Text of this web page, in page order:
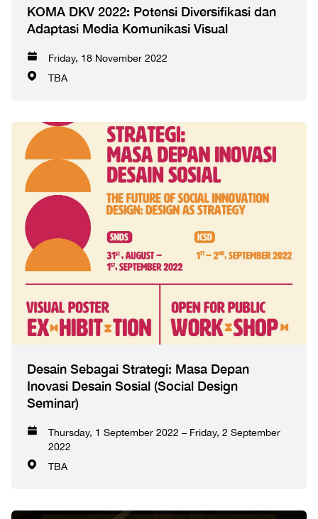
KOMA DKV 2022: Potensi Diversifikasi dan
Adaptasi Media Komunikasi Visual
Friday, 18 November 2022
TBA
Desain Sebagai Strategi: Masa Depan
Inovasi Desain Sosial (Social Design
Seminar)
Thursday, 1 September 2022 – Friday, 2 September
2022
TBA